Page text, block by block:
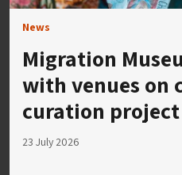
News
Migration
with venues on
curation project
23 July 2026